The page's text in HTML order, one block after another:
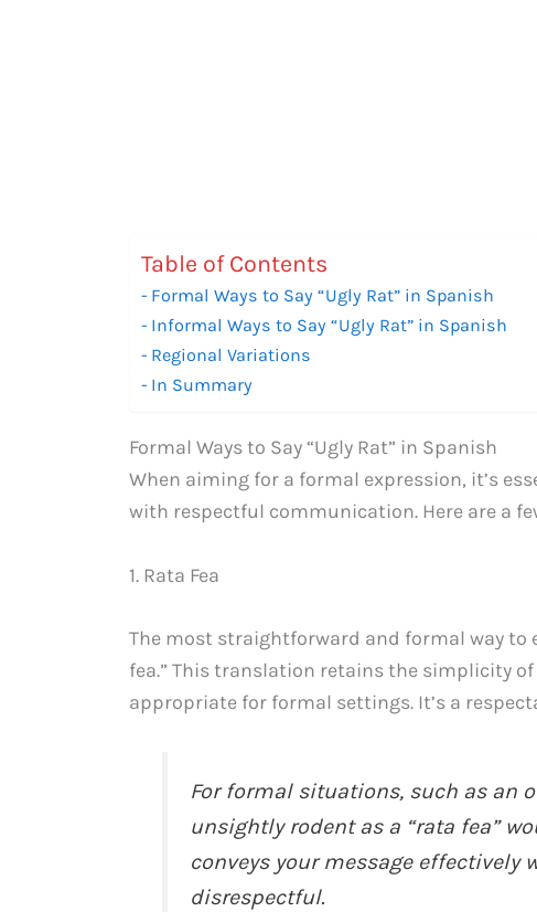
Table of Contents
Formal Ways to Say “Ugly Rat” in Spanish
Informal Ways to Say “Ugly Rat” in Spanish
Regional Variations
In Summary
Formal Ways to Say “Ugly Rat” in Spanish
When aiming for a formal expression, it’s
with respectful communication. Here are a
1. Rata Fea
The most straightforward and formal way to
fea.” This translation retains the simplicity
appropriate for formal settings. It’s a
For formal situations, such as an
unsightly rodent as a “rata fea”
conveys your message effectively
disrespectful.